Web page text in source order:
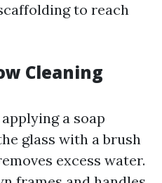
to reach
Cleaning
a soap
glass with a brush
excess water.